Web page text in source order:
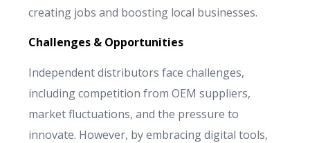
creating jobs and boosting local businesses.
Challenges & Opportunities
Independent distributors face challenges,
including competition from OEM suppliers,
market fluctuations, and the pressure to
innovate. However, by embracing digital tools,